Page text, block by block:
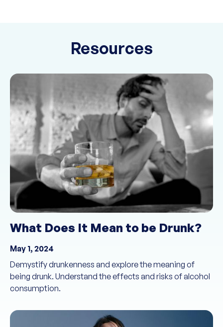
Resources
What Does It Mean to be Drunk?
May 1, 2024
Demystify drunkenness and explore the meaning of
being drunk. Understand the effects and risks of alcohol
consumption.